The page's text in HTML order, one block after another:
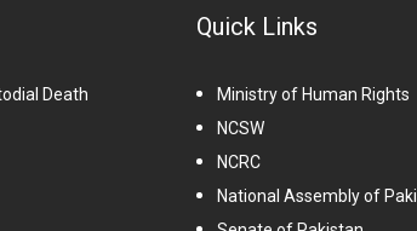
Death
Quick Links
Ministry of Human Rights
NCSW
NCRC
National Assembly of